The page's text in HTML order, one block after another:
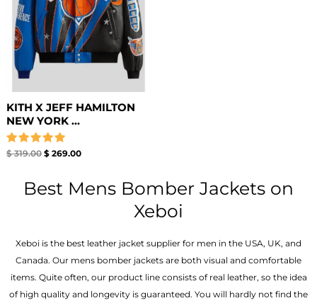
KITH X JEFF HAMILTON
NEW YORK ...
Rated
$319.00 $269.00
Best Mens Bomber Jackets on
Xeboi
Xeboi is the best leather jacket supplier for men in the USA, UK, and
Canada. Our mens bomber jacket​s are both visual and comfortable
items. Quite often, our product line consists of real leather, so the idea
of high quality and longevity is guaranteed. You will hardly not find the